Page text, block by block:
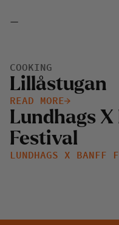
-
COOKING
Lillåstugan
READ MORE
Lundhags
Festival
LUNDHAGS X BANFF